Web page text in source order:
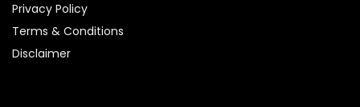
Privacy Policy
Terms & Conditions
Disclaimer